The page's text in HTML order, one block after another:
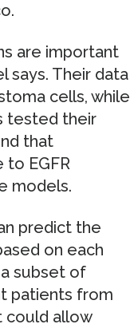
are important
says. Their data
cells, while
tested their
that
EGFR
models.
predict the
on each
subset of
patients from
could allow